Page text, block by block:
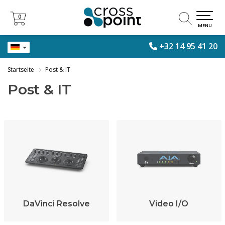
+32 14 95 41 20
0
0
MENU
Startseite Post & IT
Post & IT
DaVinci Resolve Video I/O